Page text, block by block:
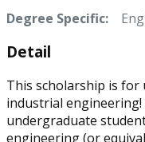
Degree Specific:
Detail
This scholarship is
industrial engineering!
undergraduate
engineering (or